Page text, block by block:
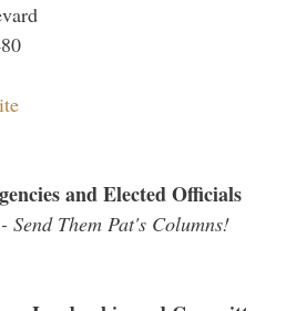
and Elected Officials
Send Them Pat's Columns!